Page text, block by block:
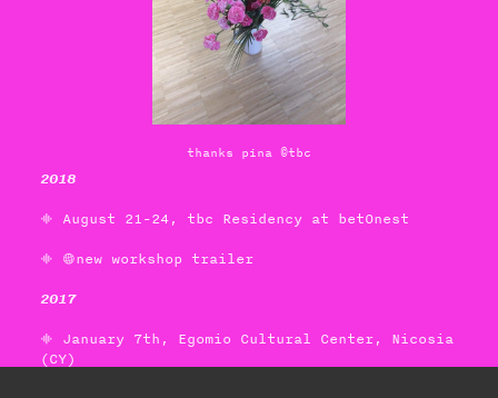
thanks pina ©tbc
2018
 August 21-24, tbc Residency at betOnest
 new workshop trailer
2017
 January 7th, Egomio Cultural Center, Nicosia
(CY)